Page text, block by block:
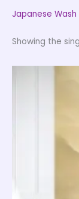
Japanese
Showing the